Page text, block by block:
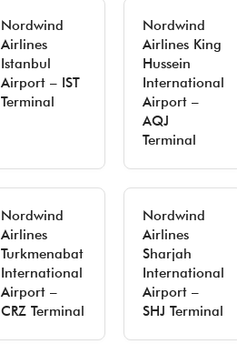
Nordwind
Airlines
Istanbul
Airport – IST
Terminal
Nordwind
Airlines King
Hussein
International
Airport –
AQJ
Terminal
Nordwind
Airlines
Turkmenabat
International
Airport –
CRZ Terminal
Nordwind
Airlines
Sharjah
International
Airport –
SHJ Terminal